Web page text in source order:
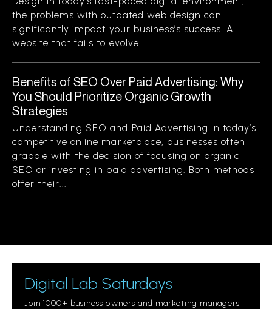
the problems with outdated web design can
significantly impact your business’s success. A
website that fails to evolve...
Benefits of SEO Over Paid Advertising: Why
You Should Prioritize Organic Growth
Strategies
Understanding SEO and Paid Advertising In today’s
competitive online marketplace, businesses often
grapple with the decision of focusing on organic
SEO or investing in paid advertising. Both methods
offer their...
Digital Lab Saturdays
Join 1000+ business owners and marketing managers